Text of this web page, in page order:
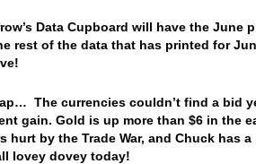
Data Cupboard will have the
rest of the data that has printed for
The currencies couldn’t find a bid
gain. Gold is up more than $6 in
hurt by the Trade War, and Chuck
lovey dovey today!